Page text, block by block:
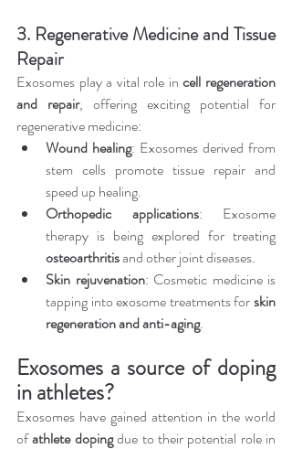
3. Regenerative Medicine and Tissue
Repair
Exosomes play a vital role in cell regeneration
and repair, offering exciting potential for
regenerative medicine:
Wound healing: Exosomes derived from
stem cells promote tissue repair and
speed up healing.
Orthopedic applications: Exosome
osteoarthritis and other joint diseases.
Skin rejuvenation: Cosmetic medicine is
tapping into exosome treatments for skin
regeneration and anti-aging.
Exosomes a source of doping
in athletes?
Exosomes have gained attention in the world
of athlete doping